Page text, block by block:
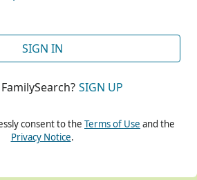
SIGN IN
SIGN UP
consent to the Terms of Use and the
Privacy Notice.